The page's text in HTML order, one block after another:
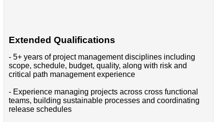
Extended Qualifications
- 5+ years of project management disciplines including
scope, schedule, budget, quality, along with risk and
critical path management experience
- Experience managing projects across cross functional
teams, building sustainable processes and coordinating
release schedules